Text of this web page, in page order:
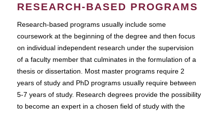
RESEARCH-BASED PROGRAMS
Research-based programs usually include some
coursework at the beginning of the degree and then focus
on individual independent research under the supervision
of a faculty member that culminates in the formulation of a
thesis or dissertation. Most master programs require 2
years of study and PhD programs usually require between
5-7 years of study. Research degrees provide the possibility
to become an expert in a chosen field of study with the